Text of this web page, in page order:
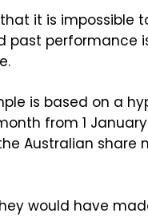
it is impossible
past performance
is based on a
from 1
Australian share
would have